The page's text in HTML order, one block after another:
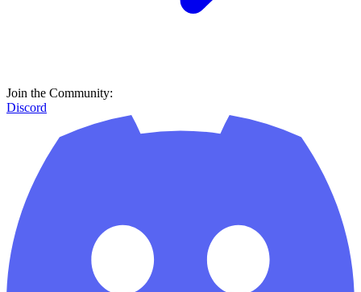
Join the Community:
Discord